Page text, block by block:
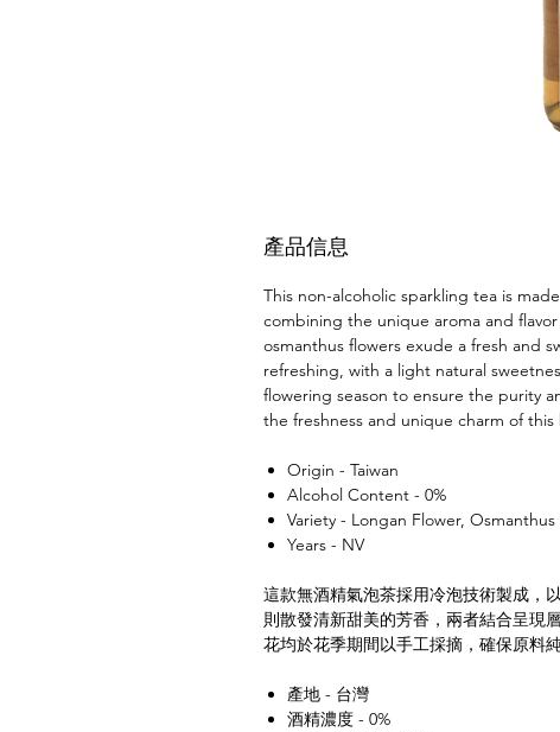
產品信息
This non-alcoholic sparkling tea is
combining the unique aroma and
osmanthus flowers exude a fresh and
refreshing, with a light natural
flowering season to ensure the purity
the freshness and unique charm of
Origin - Taiwan
Alcohol Content - 0%
Variety - Longan Flower,
Years - NV
這款無酒精氣泡茶採用冷泡技術製成，
則散發清新甜美的芳香，兩者結合呈現
花均於花季期間以手工採摘，確保原料
產地 - 台灣
酒精濃度 - 0%